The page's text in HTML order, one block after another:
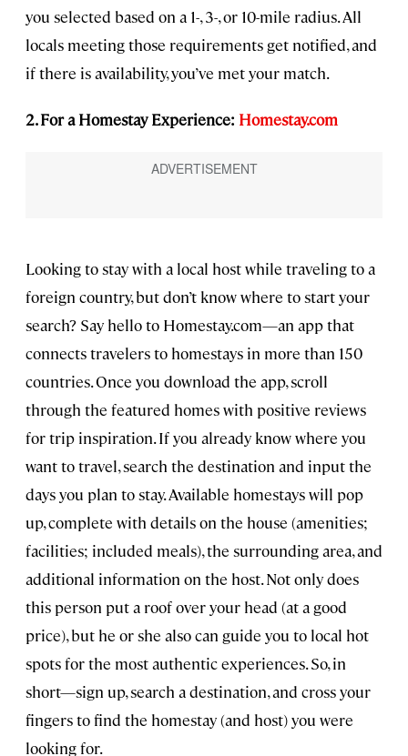
you selected based on a 1-, 3-, or 10-mile radius. All
locals meeting those requirements get notified, and
if there is availability, you’ve met your match.
2. For a Homestay Experience: Homestay.com
Looking to stay with a local host while traveling to a
foreign country, but don’t know where to start your
search? Say hello to Homestay.com—an app that
connects travelers to homestays in more than 150
countries. Once you download the app, scroll
through the featured homes with positive reviews
for trip inspiration. If you already know where you
want to travel, search the destination and input the
days you plan to stay. Available homestays will pop
up, complete with details on the house (amenities;
facilities; included meals), the surrounding area, and
additional information on the host. Not only does
this person put a roof over your head (at a good
price), but he or she also can guide you to local hot
spots for the most authentic experiences. So, in
short—sign up, search a destination, and cross your
fingers to find the homestay (and host) you were
looking for.